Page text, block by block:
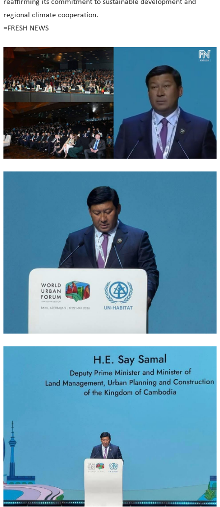
reaffirming its commitment to sustainable development and
regional climate cooperation.
=FRESH NEWS